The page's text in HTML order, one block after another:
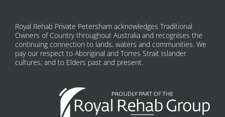
Royal Rehab Private Petersham acknowledges Traditional
Owners of Country throughout Australia and recognises the
continuing connection to lands, waters and communities. We
pay our respect to Aboriginal and Torres Strait Islander
cultures; and to Elders past and present.